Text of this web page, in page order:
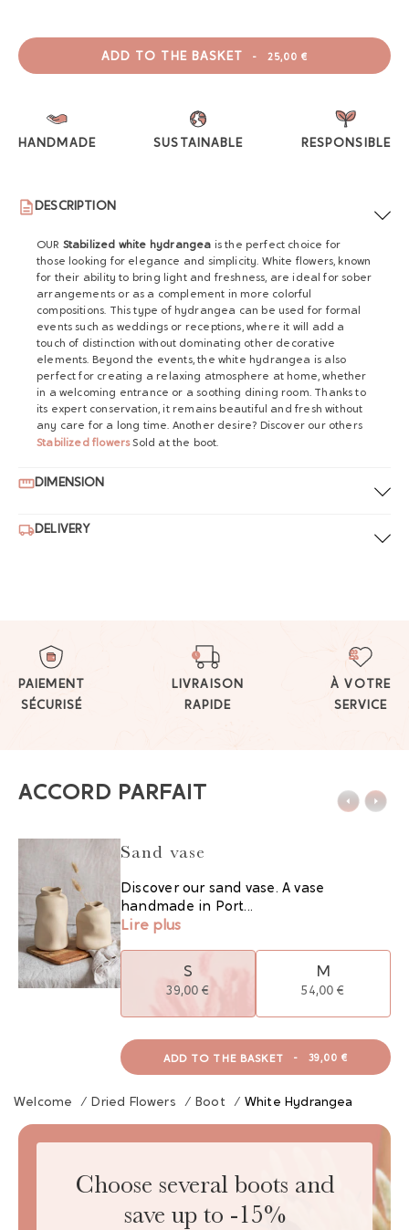
ADD TO THE BASKET - 25,00 €
HANDMADE SUSTAINABLE RESPONSIBLE
DESCRIPTION
OUR Stabilized white hydrangea is the perfect choice for
those looking for elegance and simplicity. White flowers, known
for their ability to bring light and freshness, are ideal for sober
arrangements or as a complement in more colorful
compositions. This type of hydrangea can be used for formal
events such as weddings or receptions, where it will add a
touch of distinction without dominating other decorative
elements. Beyond the events, the white hydrangea is also
perfect for creating a relaxing atmosphere at home, whether
in a welcoming entrance or a soothing dining room. Thanks to
its expert conservation, it remains beautiful and fresh without
any care for a long time. Another desire? Discover our others
Stabilized flowersSold at the boot.
DIMENSION
DELIVERY
PAIEMENT
SÉCURISÉ
LIVRAISON
RAPIDE
À VOTRE
SERVICE
ACCORD PARFAIT
Sand vase
Discover our sand vase. A vase
handmade in Port...
Lire plus
S
39,00 €
M
54,00 €
ADD TO THE BASKET - 39,00 €
Welcome / Dried Flowers / Boot / White Hydrangea
Choose several boots and
save up to -15%